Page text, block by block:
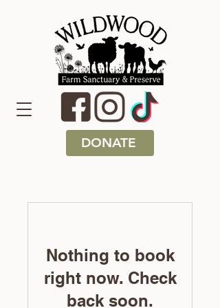
DONATE
Nothing to book
right now. Check
back soon.